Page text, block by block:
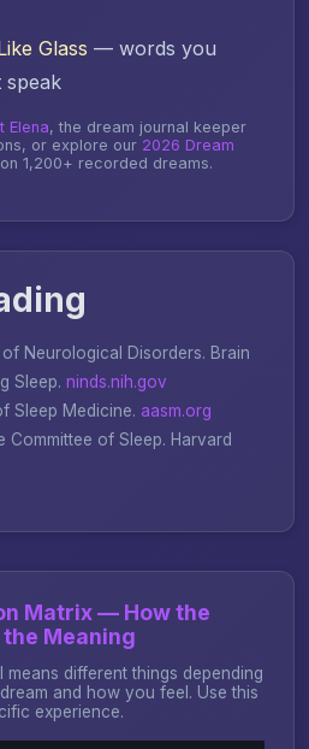
Glass — words you
Elena, the dream journal keeper
or explore our 2026 Dream
1,200+ recorded dreams.
of Neurological Disorders. Brain
Sleep. ninds.nih.gov
Sleep Medicine. aasm.org
Committee of Sleep. Harvard
Matrix — How the
Meaning
means different things depending
and how you feel. Use this
experience.